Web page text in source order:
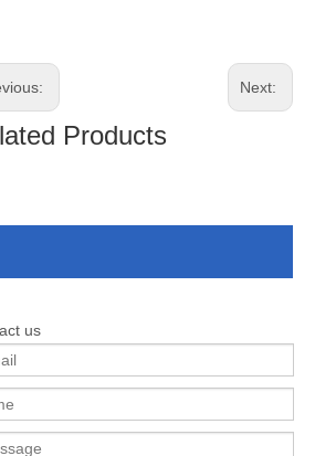
Next:
Products
us